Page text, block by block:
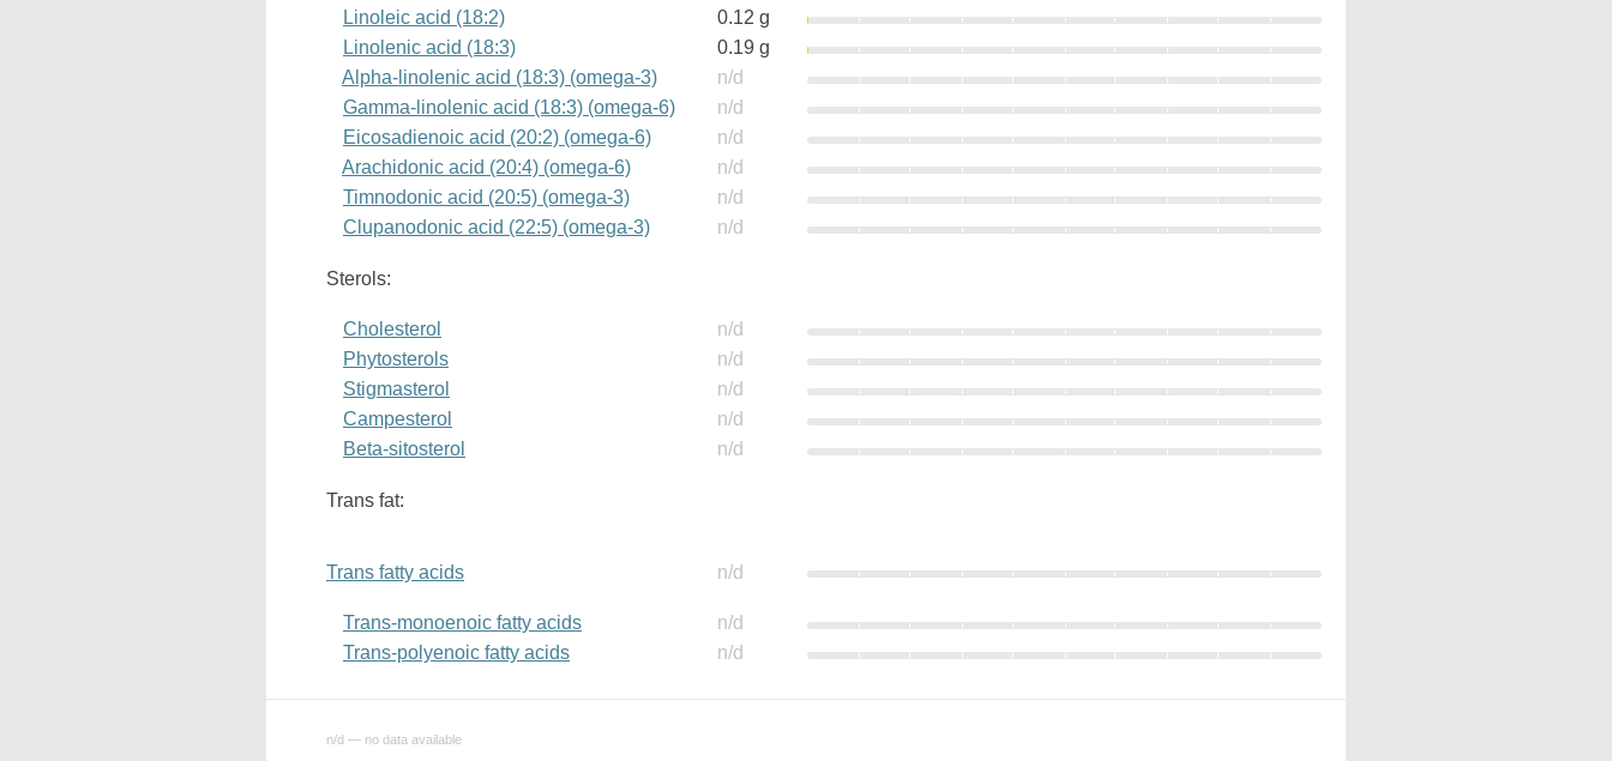
Linoleic acid (18:2)
0.12 g
Linolenic acid (18:3)
0.19 g
Alpha-linolenic acid (18:3) (omega-3)
n/d
Gamma-linolenic acid (18:3) (omega-6)
n/d
Eicosadienoic acid (20:2) (omega-6)
n/d
Arachidonic acid (20:4) (omega-6)
n/d
Timnodonic acid (20:5) (omega-3)
n/d
Clupanodonic acid (22:5) (omega-3)
n/d
Sterols:
Cholesterol
n/d
Phytosterols
n/d
Stigmasterol
n/d
Campesterol
n/d
Beta-sitosterol
n/d
Trans fat:
Trans fatty acids n/d
Trans-monoenoic fatty acids
n/d
Trans-polyenoic fatty acids
n/d
n/d — no data available